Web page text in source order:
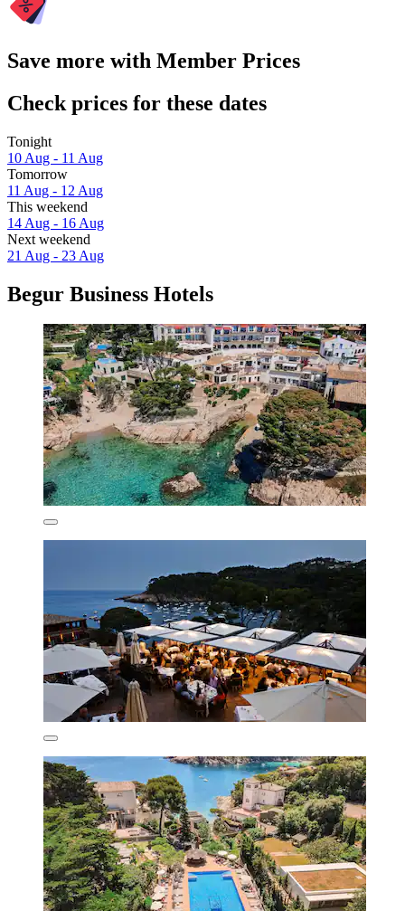
Save more with Member Prices
Check prices for these dates
Tonight
10 Aug - 11 Aug
Tomorrow
11 Aug - 12 Aug
This weekend
14 Aug - 16 Aug
Next weekend
21 Aug - 23 Aug
Begur Business Hotels